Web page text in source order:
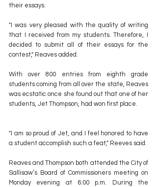
their essays.
"I was very pleased with the quality of writing
that I received from my students. Therefore, I
decided to submit all of their essays for the
contest," Reaves added.
With over 800 entries from eighth grade
students coming from all over the state, Reaves
was ecstatic once she found out that one of her
students, Jet Thompson, had won first place.
"I am so proud of Jet, and I feel honored to have
a student accomplish such a feat," Reeves said.
Reaves and Thompson both attended the City of
Sallisaw’s Board of Commissioners meeting on
Monday evening at 6:00 p.m. During the